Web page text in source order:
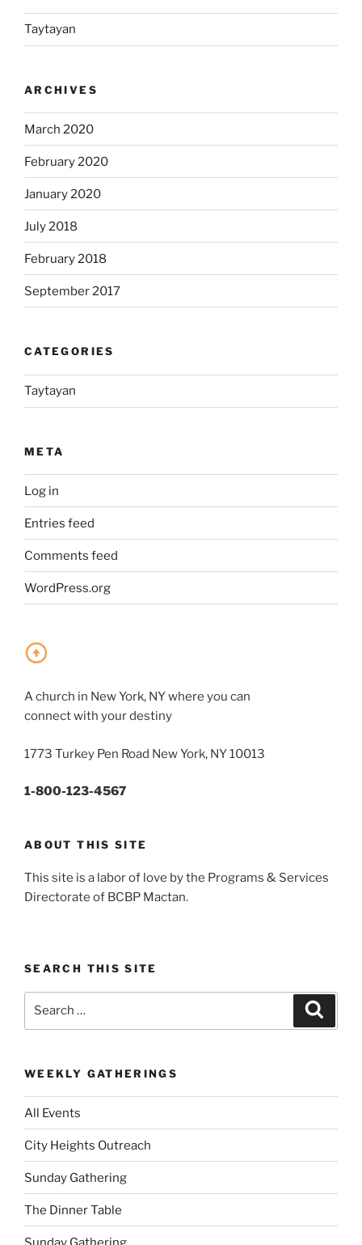
Taytayan
ARCHIVES
March 2020
February 2020
January 2020
July 2018
February 2018
September 2017
CATEGORIES
Taytayan
META
Log in
Entries feed
Comments feed
WordPress.org
A church in New York, NY where you can
connect with your destiny
1773 Turkey Pen Road New York, NY 10013
1-800-123-4567
ABOUT THIS SITE
This site is a labor of love by the Programs & Services
Directorate of BCBP Mactan.
SEARCH THIS SITE
WEEKLY GATHERINGS
All Events
City Heights Outreach
Sunday Gathering
The Dinner Table